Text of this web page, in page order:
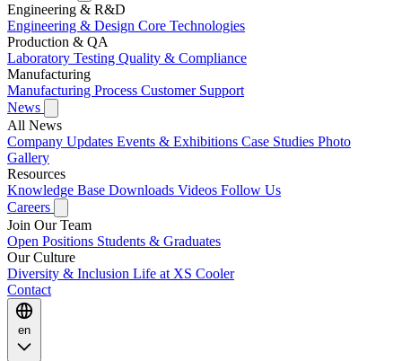
Engineering & R&D
Engineering & Design Core Technologies
Production & QA
Laboratory Testing Quality & Compliance
Manufacturing
Manufacturing Process Customer Support
News
All News
Company Updates Events & Exhibitions Case Studies Photo
Gallery
Resources
Knowledge Base Downloads Videos Follow Us
Careers
Join Our Team
Open Positions Students & Graduates
Our Culture
Diversity & Inclusion Life at XS Cooler
Contact
en